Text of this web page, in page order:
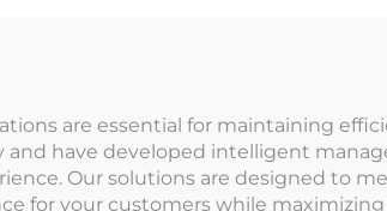
are essential for maintaining
and have developed intelligent
Our solutions are designed to
for your customers while